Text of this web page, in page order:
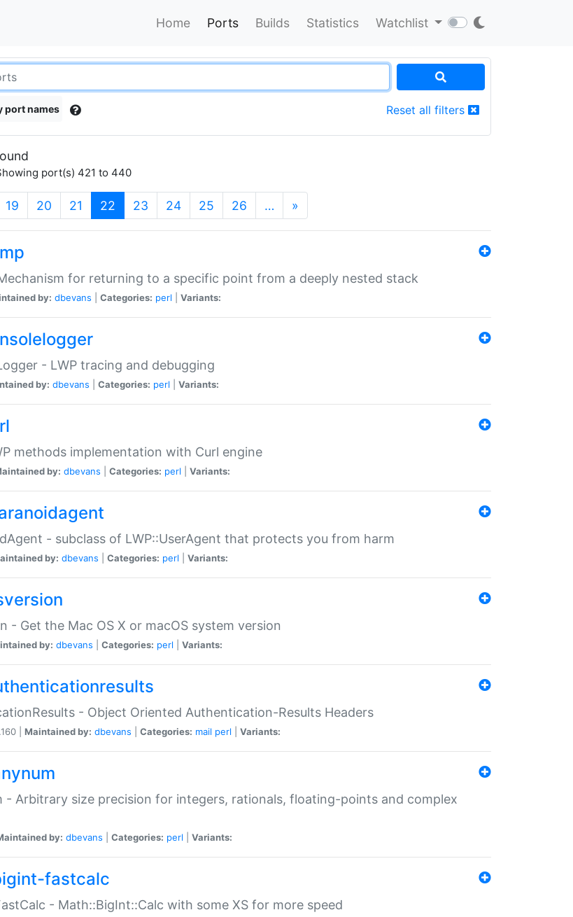
Home Ports Builds Statistics Watchlist
port names Reset all filters
port(s) 421 to 440
19 20 21 22 (current)
23 24 25 26 … »
for returning to a specific point from a deeply nested stack
by: dbevans Categories: perl Variants:
- LWP tracing and debugging
by: dbevans Categories: perl Variants:
methods implementation with Curl engine
by: dbevans Categories: perl Variants:
- subclass of LWP::UserAgent that protects you from harm
by: dbevans Categories: perl Variants:
- Get the Mac OS X or macOS system version
by: dbevans Categories: perl Variants:
- Object Oriented Authentication-Results Headers
| Maintained by: dbevans Categories: mail perl Variants:
- Arbitrary size precision for integers, rationals, floating-points and complex
by: dbevans Categories: perl Variants:
fastcalc
- Math::BigInt::Calc with some XS for more speed